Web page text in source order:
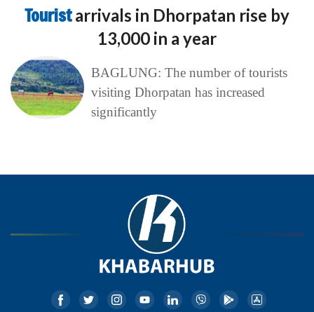
Touristarrivals in Dhorpatan rise by
13,000 in a year
BAGLUNG: The number of tourists
visiting Dhorpatan has increased
significantly